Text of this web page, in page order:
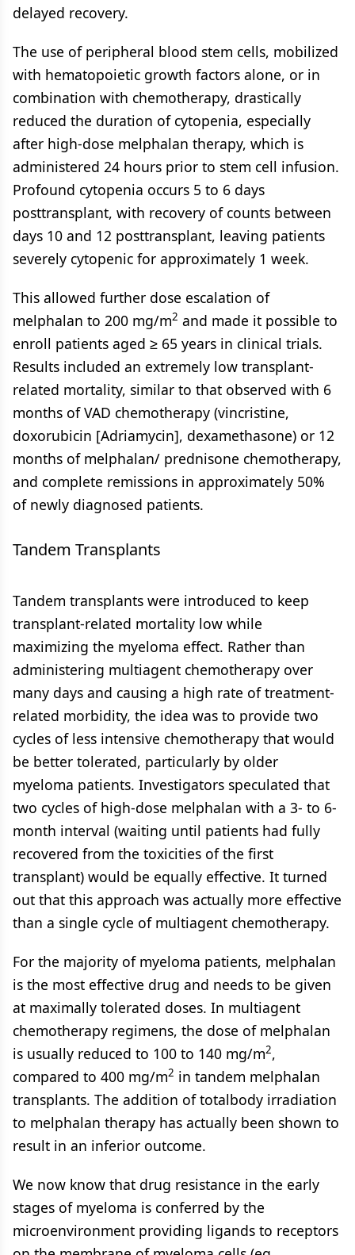
delayed recovery.
The use of peripheral blood stem cells, mobilized
with hematopoietic growth factors alone, or in
combination with chemotherapy, drastically
reduced the duration of cytopenia, especially
after high-dose melphalan therapy, which is
administered 24 hours prior to stem cell infusion.
Profound cytopenia occurs 5 to 6 days
posttransplant, with recovery of counts between
days 10 and 12 posttransplant, leaving patients
severely cytopenic for approximately 1 week.
This allowed further dose escalation of
melphalan to 200 mg/m2 and made it possible to
enroll patients aged ≥ 65 years in clinical trials.
Results included an extremely low transplant-
related mortality, similar to that observed with 6
months of VAD chemotherapy (vincristine,
doxorubicin [Adriamycin], dexamethasone) or 12
months of melphalan/ prednisone chemotherapy,
and complete remissions in approximately 50%
of newly diagnosed patients.
Tandem Transplants
Tandem transplants were introduced to keep
transplant-related mortality low while
maximizing the myeloma effect. Rather than
administering multiagent chemotherapy over
many days and causing a high rate of treatment-
related morbidity, the idea was to provide two
cycles of less intensive chemotherapy that would
be better tolerated, particularly by older
myeloma patients. Investigators speculated that
two cycles of high-dose melphalan with a 3- to 6-
month interval (waiting until patients had fully
recovered from the toxicities of the first
transplant) would be equally effective. It turned
out that this approach was actually more effective
than a single cycle of multiagent chemotherapy.
For the majority of myeloma patients, melphalan
is the most effective drug and needs to be given
at maximally tolerated doses. In multiagent
chemotherapy regimens, the dose of melphalan
is usually reduced to 100 to 140 mg/m2,
compared to 400 mg/m2 in tandem melphalan
transplants. The addition of totalbody irradiation
to melphalan therapy has actually been shown to
result in an inferior outcome.
We now know that drug resistance in the early
stages of myeloma is conferred by the
microenvironment providing ligands to receptors